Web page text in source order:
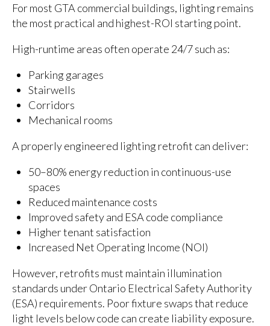
For most GTA commercial buildings, lighting remains
the most practical and highest-ROI starting point.
High-runtime areas often operate 24/7 such as:
Parking garages
Stairwells
Corridors
Mechanical rooms
A properly engineered lighting retrofit can deliver:
50–80% energy reduction in continuous-use
spaces
Reduced maintenance costs
Improved safety and ESA code compliance
Higher tenant satisfaction
Increased Net Operating Income (NOI)
However, retrofits must maintain illumination
standards under Ontario Electrical Safety Authority
(ESA) requirements. Poor fixture swaps that reduce
light levels below code can create liability exposure.